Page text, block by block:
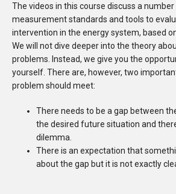
The videos in this course discuss a
measurement standards and tools to
intervention in the energy system, based
We will not dive deeper into the theory
problems. Instead, we give you the
yourself. There are, however, two
problem should meet:
There needs to be a gap between
the desired future situation and
dilemma.
There is an expectation that
about the gap but it is not exactly